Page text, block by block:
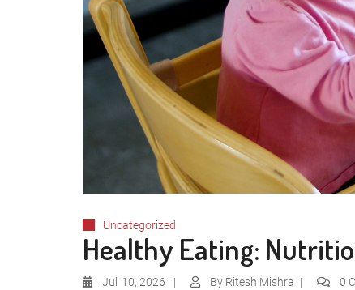
Uncategorized
Healthy Eating:
Jul 10, 2026 By Ritesh Mishra
0